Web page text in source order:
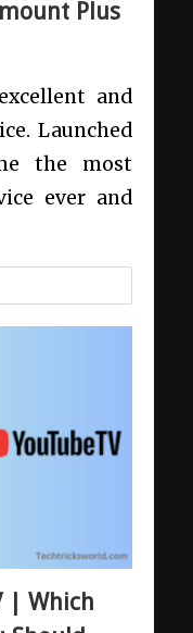
Plus
and
Launched
the most
ever and
| Which